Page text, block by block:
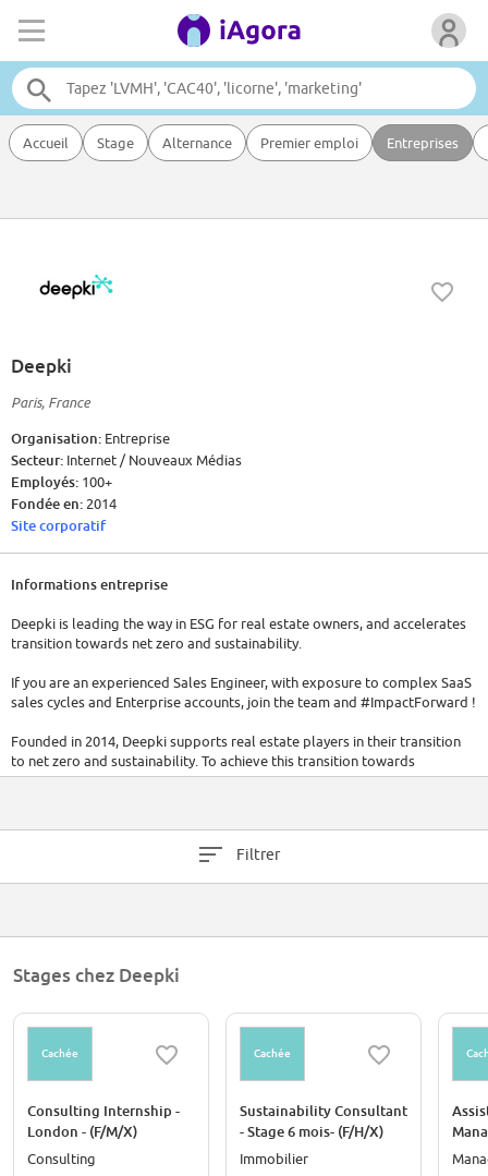
Accueil Stage Alternance Premier emploi Entreprises
Deepki
Paris, France
Organisation: Entreprise
Secteur: Internet / Nouveaux Médias
Employés: 100+
Fondée en: 2014
Site corporatif
Informations entreprise
Deepki is leading the way in ESG for real estate owners, and accelerates
transition towards net zero and sustainability.
If you are an experienced Sales Engineer, with exposure to complex SaaS
sales cycles and Enterprise accounts, join the team and #ImpactForward !
Founded in 2014, Deepki supports real estate players in their transition
to net zero and sustainability. To achieve this transition towards
sustainability, Deepki helps realign stakeholders’ interests to build
intelligence platform combined with expert advisory services. The
Key figures:
39+ countries where we operate
300+ references across the world
Filtrer
Stages chez Deepki
Cachée
Consulting Internship -
London - (F/M/X)
Consulting
Cachée
Sustainability Consultant
- Stage 6 mois- (F/H/X)
Immobilier
mois